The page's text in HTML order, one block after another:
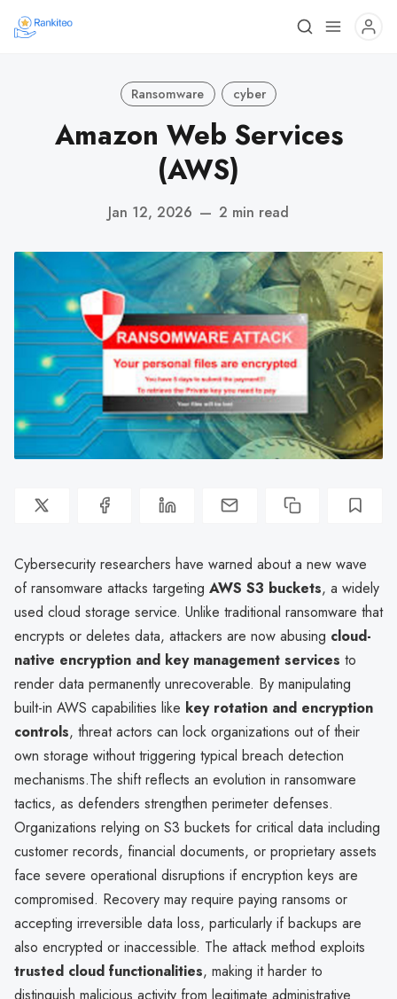
Ransomware cyber
Amazon Web Services
(AWS)
Jan 12, 2026 — 2 min read
Cybersecurity researchers have warned about a new wave
of ransomware attacks targeting AWS S3 buckets, a widely
used cloud storage service. Unlike traditional ransomware that
encrypts or deletes data, attackers are now abusing cloud-
native encryption and key management services to
render data permanently unrecoverable. By manipulating
built-in AWS capabilities like key rotation and encryption
controls, threat actors can lock organizations out of their
own storage without triggering typical breach detection
mechanisms.The shift reflects an evolution in ransomware
tactics, as defenders strengthen perimeter defenses.
Organizations relying on S3 buckets for critical data including
customer records, financial documents, or proprietary assets
face severe operational disruptions if encryption keys are
compromised. Recovery may require paying ransoms or
accepting irreversible data loss, particularly if backups are
also encrypted or inaccessible. The attack method exploits
trusted cloud functionalities, making it harder to